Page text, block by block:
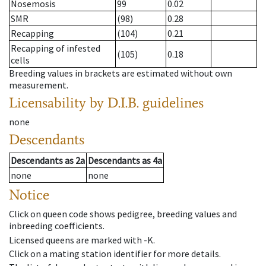
Nosemosis 99
0.02
SMR
(98)
0.28
Recapping
(104)
0.21
Recapping of infested
cells
(105)
0.18
Breeding values in brackets are estimated without own
measurement.
Licensability by D.I.B. guidelines
none
Descendants
Descendantsas 2a Descendantsas 4a
none
none
Notice
Click on queen code shows pedigree, breeding values and
inbreeding coefficients.
Licensed queens are marked with -K.
Click on a mating station identifier for more details.